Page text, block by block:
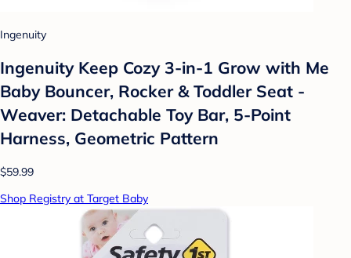
Ingenuity
Ingenuity Keep Cozy 3-in-1 Grow with Me
Baby Bouncer, Rocker & Toddler Seat -
Weaver: Detachable Toy Bar, 5-Point
Harness, Geometric Pattern
$59.99
Shop Registry at Target Baby